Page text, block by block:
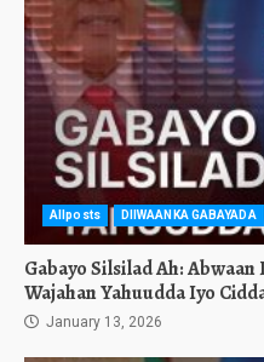
Allposts DIIWAANKA GABAYADA
Gabayo Silsilad Ah:
Wajahan Yahuudda Iyo
January 13, 2026